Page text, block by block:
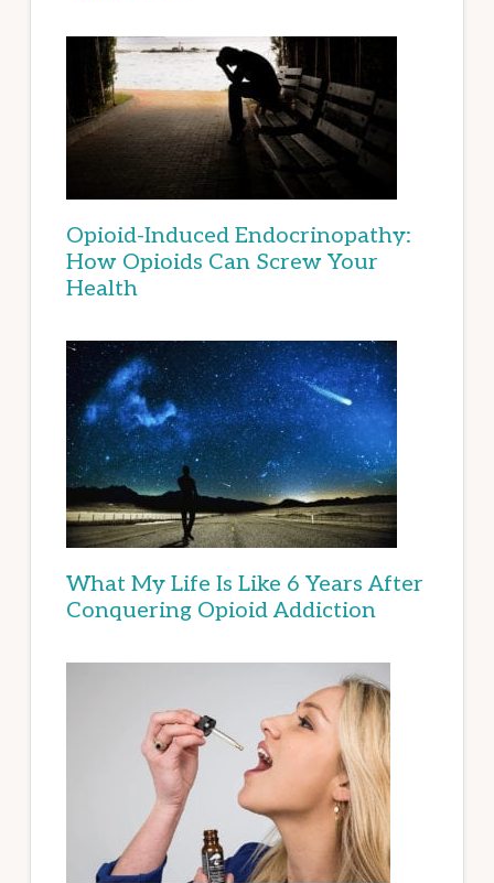
Opioid-Induced Endocrinopathy:
How Opioids Can Screw Your
Health
What My Life Is Like 6 Years After
Conquering Opioid Addiction